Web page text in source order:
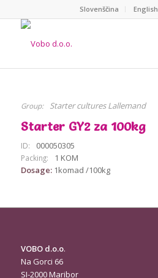
Slovenščina English
Group: Starter cultures Lallemand
Starter GY2 za 100kg
ID: 000050305
Packing:
1 KOM
Dosage: 1komad /100kg
VOBO d.o.o.
Na Gorci 66
SI-2000 Maribor